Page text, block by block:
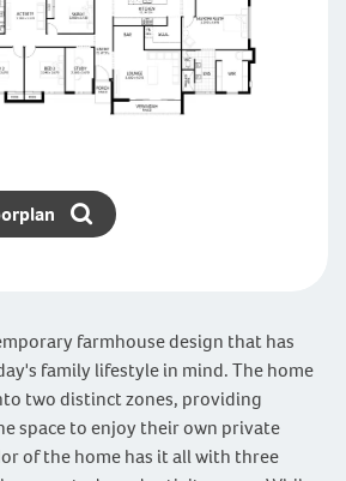
farmhouse design that has
family lifestyle in mind. The home
two distinct zones, providing
space to enjoy their own private
of the home has it all with three